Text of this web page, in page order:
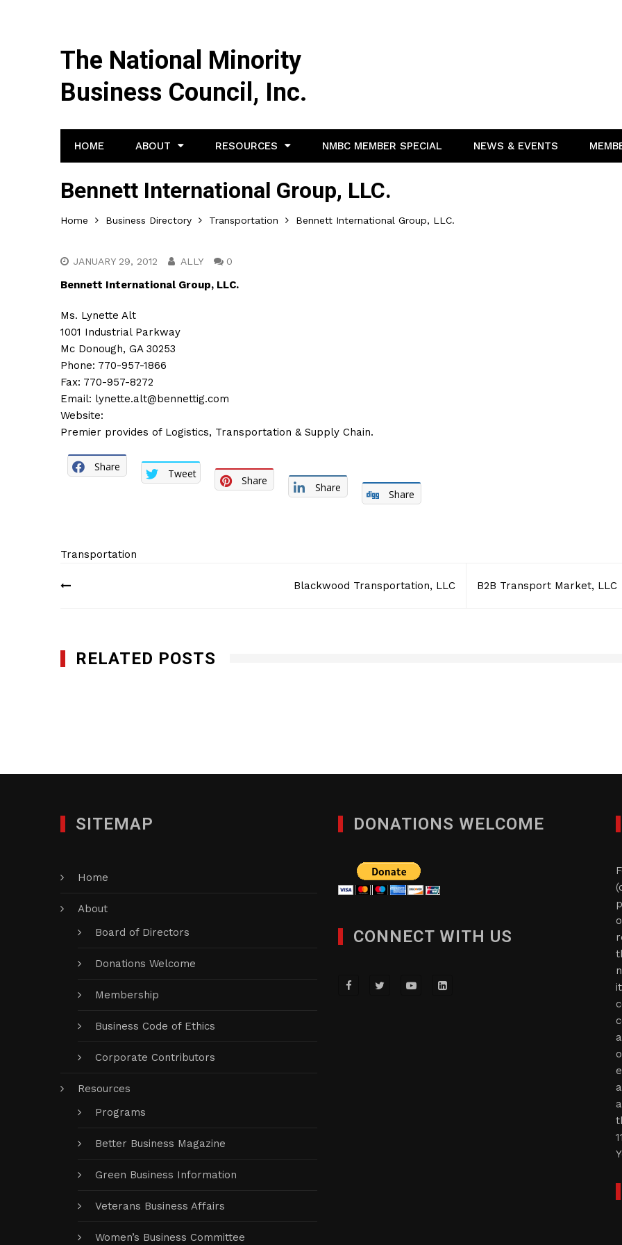
The National Minority
Business Council, Inc.
HOME ABOUT RESOURCES NMBC MEMBER SPECIAL NEWS & EVENTS
Bennett International Group, LLC.
Home Business Directory Transportation Bennett International Group, LLC.
JANUARY 29, 2012 ALLY 0
Bennett International Group, LLC.
Ms. Lynette Alt
1001 Industrial Parkway
Mc Donough, GA 30253
Phone: 770-957-1866
Fax: 770-957-8272
Email: lynette.alt@bennettig.com
Website:
Premier provides of Logistics, Transportation & Supply Chain.
Share
Tweet
Share
Share
Share
Transportation
Post
Blackwood Transportation, LLC B2B Transport Market, LLC
RELATED POSTS
SITEMAP
Home
About
Board of Directors
Donations Welcome
Membership
Business Code of Ethics
Corporate Contributors
Resources
Programs
Better Business Magazine
Green Business Information
Veterans Business Affairs
Women’s Business Committee
DONATIONS WELCOME
CONNECT WITH US